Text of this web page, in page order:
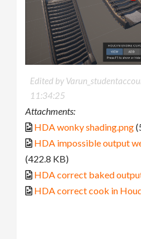
Edited by
11:34:25
Attachments:
HDA wonky shading.png
HDA impossible output
(422.8 KB)
HDA correct baked
HDA correct cook in